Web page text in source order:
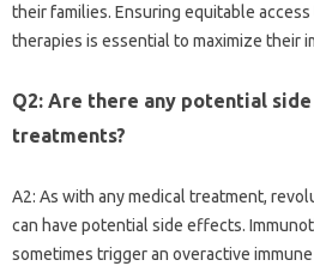
their families. Ensuring equitable
therapies is essential to maximize their
Q2: Are there any potential
treatments?
A2: As with any medical treatment,
can have potential side effects.
sometimes trigger an overactive